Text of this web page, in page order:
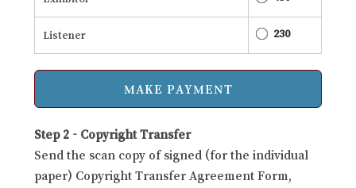
Listener 230
Step 2 - Copyright Transfer
Send the scan copy of signed (for the individual
paper) Copyright Transfer Agreement Form,